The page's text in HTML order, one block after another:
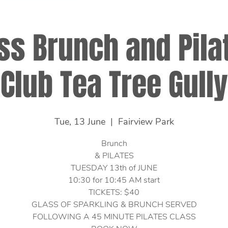
Brunch and
Club Tea Tree Gully
Tue, 13 June
  |
Fairview Park
Brunch
& PILATES
TUESDAY 13th of JUNE
10:30 for 10:45 AM start
TICKETS: $40
GLASS OF SPARKLING & BRUNCH SERVED
FOLLOWING A 45 MINUTE PILATES CLASS